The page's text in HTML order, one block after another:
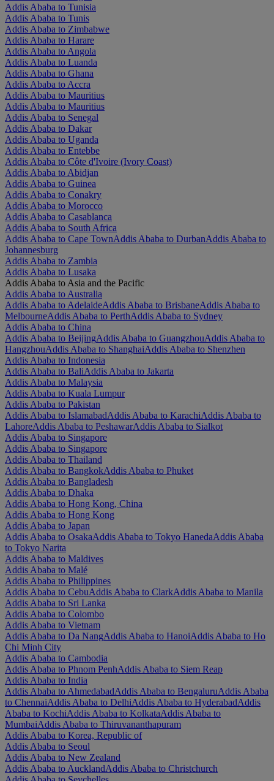
Addis Ababa to Tunisia
Addis Ababa to Tunis
Addis Ababa to Zimbabwe
Addis Ababa to Harare
Addis Ababa to Angola
Addis Ababa to Luanda
Addis Ababa to Ghana
Addis Ababa to Accra
Addis Ababa to Mauritius
Addis Ababa to Mauritius
Addis Ababa to Senegal
Addis Ababa to Dakar
Addis Ababa to Uganda
Addis Ababa to Entebbe
Addis Ababa to Côte d'Ivoire (Ivory Coast)
Addis Ababa to Abidjan
Addis Ababa to Guinea
Addis Ababa to Conakry
Addis Ababa to Morocco
Addis Ababa to Casablanca
Addis Ababa to South Africa
Addis Ababa to Cape TownAddis Ababa to DurbanAddis Ababa to
Johannesburg
Addis Ababa to Zambia
Addis Ababa to Lusaka
Addis Ababa to Asia and the Pacific
Addis Ababa to Australia
Addis Ababa to AdelaideAddis Ababa to BrisbaneAddis Ababa to
MelbourneAddis Ababa to PerthAddis Ababa to Sydney
Addis Ababa to China
Addis Ababa to BeijingAddis Ababa to GuangzhouAddis Ababa to
HangzhouAddis Ababa to ShanghaiAddis Ababa to Shenzhen
Addis Ababa to Indonesia
Addis Ababa to BaliAddis Ababa to Jakarta
Addis Ababa to Malaysia
Addis Ababa to Kuala Lumpur
Addis Ababa to Pakistan
Addis Ababa to IslamabadAddis Ababa to KarachiAddis Ababa to
LahoreAddis Ababa to PeshawarAddis Ababa to Sialkot
Addis Ababa to Singapore
Addis Ababa to Singapore
Addis Ababa to Thailand
Addis Ababa to BangkokAddis Ababa to Phuket
Addis Ababa to Bangladesh
Addis Ababa to Dhaka
Addis Ababa to Hong Kong, China
Addis Ababa to Hong Kong
Addis Ababa to Japan
Addis Ababa to OsakaAddis Ababa to Tokyo HanedaAddis Ababa
to Tokyo Narita
Addis Ababa to Maldives
Addis Ababa to Malé
Addis Ababa to Philippines
Addis Ababa to CebuAddis Ababa to ClarkAddis Ababa to Manila
Addis Ababa to Sri Lanka
Addis Ababa to Colombo
Addis Ababa to Vietnam
Addis Ababa to Da NangAddis Ababa to HanoiAddis Ababa to Ho
Chi Minh City
Addis Ababa to Cambodia
Addis Ababa to Phnom PenhAddis Ababa to Siem Reap
Addis Ababa to India
Addis Ababa to AhmedabadAddis Ababa to BengaluruAddis Ababa
to ChennaiAddis Ababa to DelhiAddis Ababa to HyderabadAddis
Ababa to KochiAddis Ababa to KolkataAddis Ababa to
MumbaiAddis Ababa to Thiruvananthapuram
Addis Ababa to Korea, Republic of
Addis Ababa to Seoul
Addis Ababa to New Zealand
Addis Ababa to AucklandAddis Ababa to Christchurch